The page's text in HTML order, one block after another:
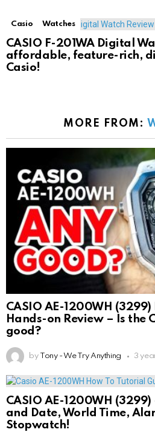
Casio Watches
CASIO F-201WA Digital
affordable, feature-rich,
Casio!
MORE FROM:
CASIO AE-1200WH
Hands-on Review – Is the
good?
by Tony - We Try Anything 3
CASIO AE-1200WH (3299)
and Date, World Time,
Stopwatch!